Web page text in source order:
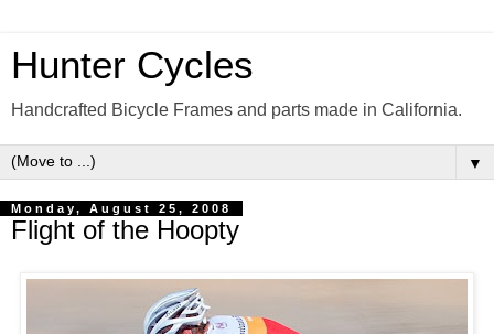
Hunter Cycles
Handcrafted Bicycle Frames and parts made in California.
▼
Monday, August 25, 2008
Flight of the Hoopty